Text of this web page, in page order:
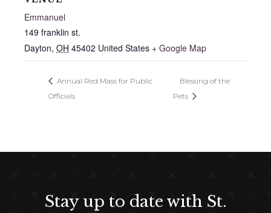
Emmanuel
149 franklin st.
Dayton, OH 45402 United States + Google Map
Annual Red Mass for Public
Officials
Blessing of the
Pets
Stay up to date with St.